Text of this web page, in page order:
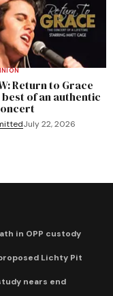
Return to Grace
of an authentic
July 22, 2026
in OPP custody
Lichty Pit
nears end